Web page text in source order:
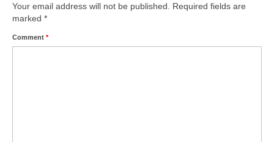
Research and Development
Your email address will not be published.
Required fields are
marked *
Comment *